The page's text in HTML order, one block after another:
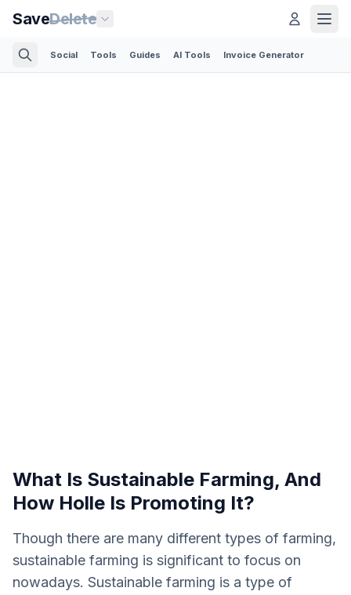
SaveDelete
Social Tools Guides AI Tools Invoice Generator
What Is Sustainable Farming, And
How Holle Is Promoting It?
Though there are many different types of farming,
sustainable farming is significant to focus on
nowadays. Sustainable farming is a type of